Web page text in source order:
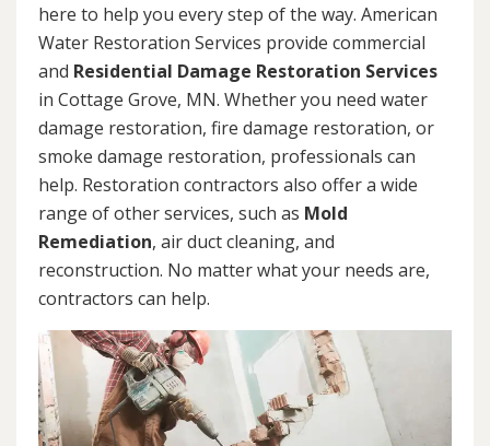
here to help you every step of the way. American
Water Restoration Services provide commercial
and Residential Damage Restoration Services
in Cottage Grove, MN. Whether you need water
damage restoration, fire damage restoration, or
smoke damage restoration, professionals can
help. Restoration contractors also offer a wide
range of other services, such as Mold
Remediation, air duct cleaning, and
reconstruction. No matter what your needs are,
contractors can help.